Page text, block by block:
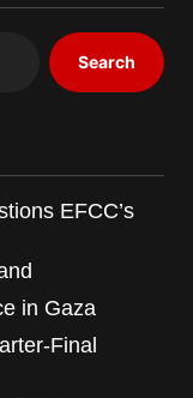
Search
EFCC’s
in Gaza
Final